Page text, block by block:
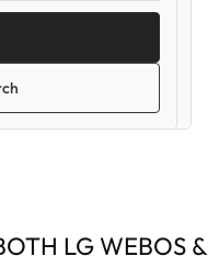
LG WEBOS &